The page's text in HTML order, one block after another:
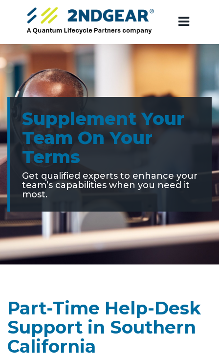
Supplement Your
Team On Your
Terms
Get qualified experts to enhance your
team’s capabilities when you need it
most.
Part-Time Help-Desk
Support in Southern
California